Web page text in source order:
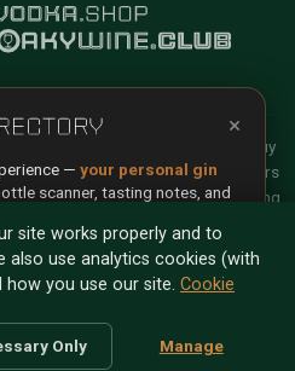
community-driven. When you buy
an affiliate commission. Members
and Gin Points for contributing
is a division of
All rights reserved.
Cookies Manage Cookies
site works properly and to
also use analytics cookies (with
you use our site. Cookie
Only Manage
×
— your personal gin
scanner, tasting notes, and
App Try Web